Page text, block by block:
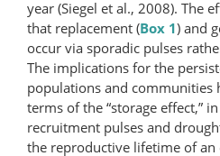
year (Siegel et al., 2008). The
that replacement (Box 1) and
occur via sporadic pulses
The implications for the
populations and communities
terms of the “storage effect,”
recruitment pulses and
the reproductive lifetime of an